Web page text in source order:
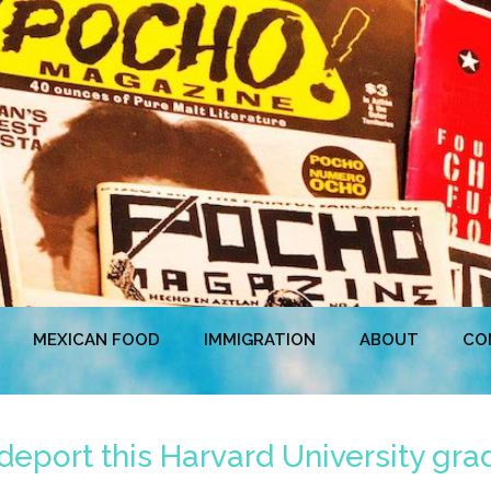
MEXICAN FOOD IMMIGRATION ABOUT
this Harvard University